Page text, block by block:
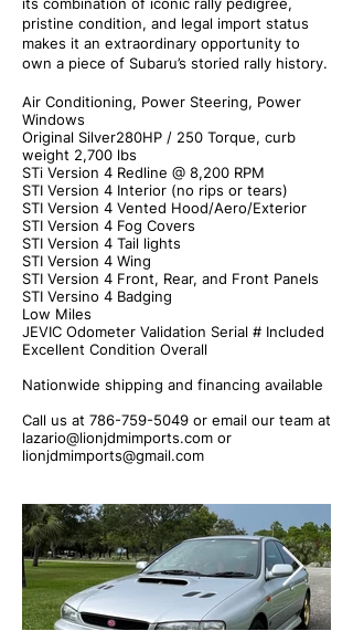
pristine condition, and legal import status
makes it an extraordinary opportunity to
own a piece of Subaru’s storied rally history.
Air Conditioning, Power Steering, Power
Windows
Original Silver280HP / 250 Torque, curb
weight 2,700 lbs
STi Version 4 Redline @ 8,200 RPM
STI Version 4 Interior (no rips or tears)
STI Version 4 Vented Hood/Aero/Exterior
STI Version 4 Fog Covers
STI Version 4 Tail lights
STI Version 4 Wing
STI Version 4 Front, Rear, and Front Panels
STI Versino 4 Badging
Low Miles
JEVIC Odometer Validation Serial # Included
Excellent Condition Overall
Nationwide shipping and financing available
Call us at 786-759-5049 or email our team at
lazario@lionjdmimports.com or
lionjdmimports@gmail.com